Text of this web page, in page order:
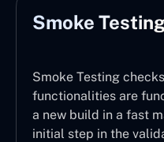
Smoke
Smoke Testing
functionalities are
a new build in a fast
initial step in the